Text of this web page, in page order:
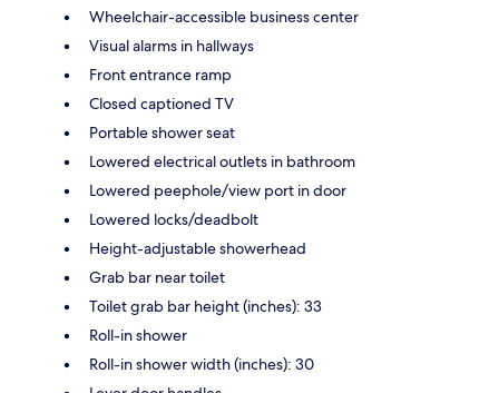
Wheelchair-accessible business center
Visual alarms in hallways
Front entrance ramp
Closed captioned TV
Portable shower seat
Lowered electrical outlets in bathroom
Lowered peephole/view port in door
Lowered locks/deadbolt
Height-adjustable showerhead
Grab bar near toilet
Toilet grab bar height (inches): 33
Roll-in shower
Roll-in shower width (inches): 30